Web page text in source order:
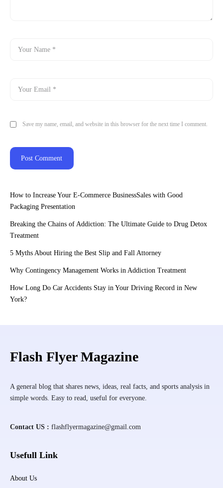
Save my name, email, and website in this browser for the next time I comment.
How to Increase Your E-Commerce BusinessSales with Good
Packaging Presentation
Breaking the Chains of Addiction: The Ultimate Guide to Drug Detox
Treatment
5 Myths About Hiring the Best Slip and Fall Attorney
Why Contingency Management Works in Addiction Treatment
How Long Do Car Accidents Stay in Your Driving Record in New
York?
Flash Flyer Magazine
A general blog that shares news, ideas, real facts, and sports analysis in
simple words. Easy to read, useful for everyone.
Contact US : flashflyermagazine@gmail.com
Usefull Link
About Us